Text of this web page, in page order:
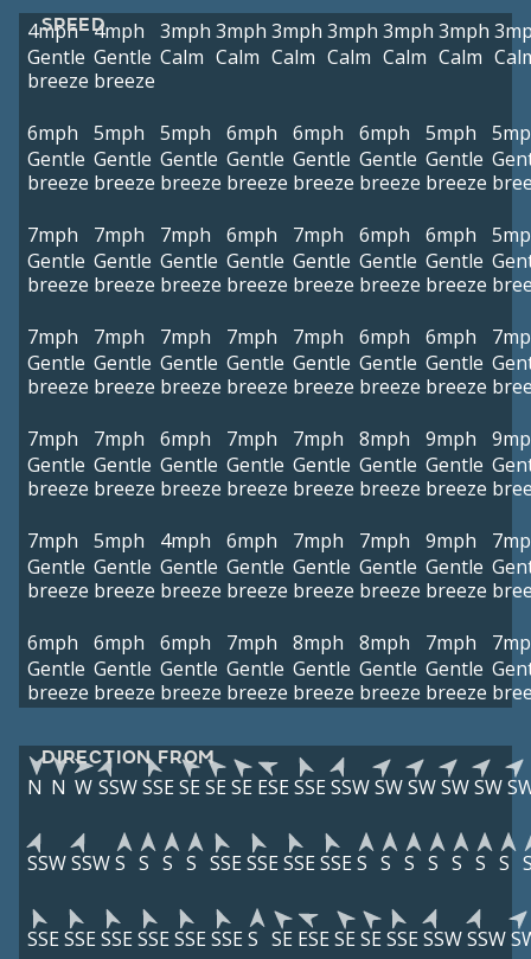
SPEED
4mph
Gentle
breeze
4mph
Gentle
breeze
3mph
Calm
3mph
Calm
3mph
Calm
3mph
Calm
3mph
Calm
3mph
Calm
6mph
Gentle
breeze
5mph
Gentle
breeze
5mph
Gentle
breeze
6mph
Gentle
breeze
6mph
Gentle
breeze
6mph
Gentle
breeze
5mph
Gentle
breeze
7mph
Gentle
breeze
7mph
Gentle
breeze
7mph
Gentle
breeze
6mph
Gentle
breeze
7mph
Gentle
breeze
6mph
Gentle
breeze
6mph
Gentle
breeze
7mph
Gentle
breeze
7mph
Gentle
breeze
7mph
Gentle
breeze
7mph
Gentle
breeze
7mph
Gentle
breeze
6mph
Gentle
breeze
6mph
Gentle
breeze
7mph
Gentle
breeze
7mph
Gentle
breeze
6mph
Gentle
breeze
7mph
Gentle
breeze
7mph
Gentle
breeze
8mph
Gentle
breeze
9mph
Gentle
breeze
7mph
Gentle
breeze
5mph
Gentle
breeze
4mph
Gentle
breeze
6mph
Gentle
breeze
7mph
Gentle
breeze
7mph
Gentle
breeze
9mph
Gentle
breeze
6mph
Gentle
breeze
6mph
Gentle
breeze
6mph
Gentle
breeze
7mph
Gentle
breeze
8mph
Gentle
breeze
8mph
Gentle
breeze
7mph
Gentle
breeze
DIRECTION FROM
N N W SSWSSE SE SE SE ESE SSE SSWSWSWSWSW
SSWSSWS S S S SSE SSE SSE SSE S S S S S S S
SSE SSE SSE SSE SSE SSE S SE ESE SE SE SSE SSWSSW